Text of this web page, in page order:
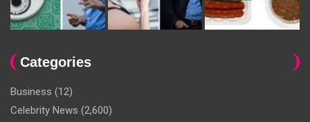
Categories
Business (12)
Celebrity News (2,600)